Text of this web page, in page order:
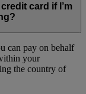
card if I’m
can pay on behalf
your
the country of